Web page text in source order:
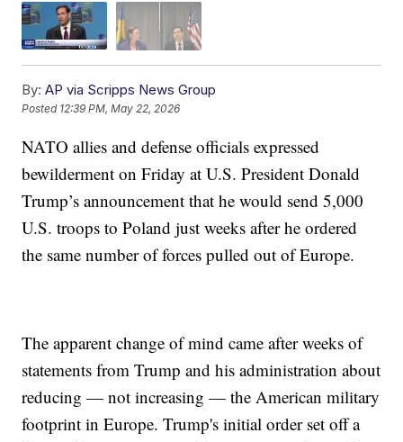
By: AP via Scripps News Group
Posted 12:39 PM, May 22, 2026
NATO allies and defense officials expressed
bewilderment on Friday at U.S. President Donald
Trump’s announcement that he would send 5,000
U.S. troops to Poland just weeks after he ordered
the same number of forces pulled out of Europe.
The apparent change of mind came after weeks of
statements from Trump and his administration about
reducing — not increasing — the American military
footprint in Europe. Trump's initial order set off a